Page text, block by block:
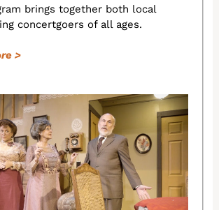
brings together both local
concertgoers of all ages.
>